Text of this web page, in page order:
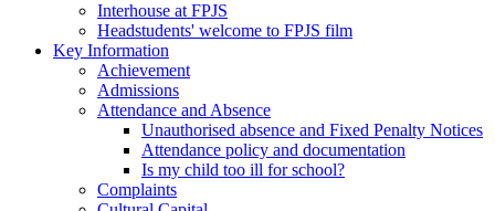
Interhouse at FPJS
Headstudents' welcome to FPJS film
Key Information
Achievement
Admissions
Attendance and Absence
Unauthorised absence and Fixed Penalty Notices
Attendance policy and documentation
Is my child too ill for school?
Complaints